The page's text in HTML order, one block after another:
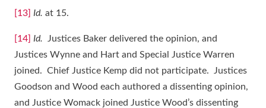
[13] Id. at 15.
[14] Id. Justices Baker delivered the opinion, and
Justices Wynne and Hart and Special Justice Warren
joined. Chief Justice Kemp did not participate. Justices
Goodson and Wood each authored a dissenting opinion,
and Justice Womack joined Justice Wood’s dissenting